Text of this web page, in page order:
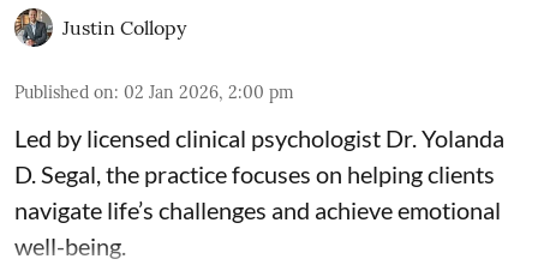
Justin Collopy
Published on: 02 Jan 2026, 2:00 pm
Led by licensed clinical psychologist Dr. Yolanda
D. Segal , the practice focuses on helping clients
navigate life’s challenges and achieve emotional
well-being.